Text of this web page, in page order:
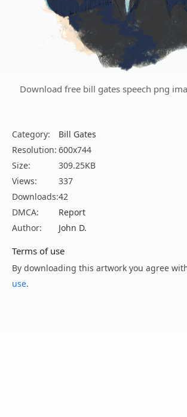
Download free bill gates speech png
Category:
Bill Gates
Resolution: 600x744
Size:
309.25KB
Views:
337
Downloads:42
DMCA:
Report
Author:
John D.
Terms of use
By downloading this artwork you agree
use.